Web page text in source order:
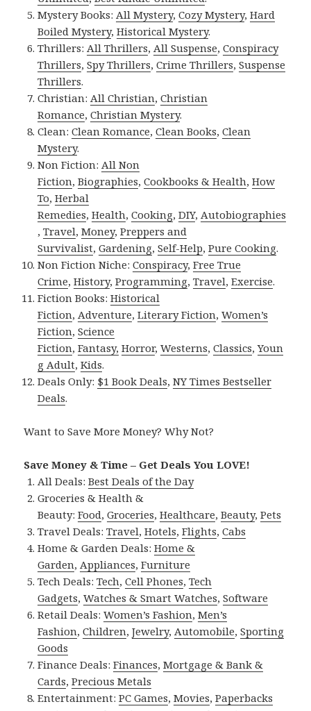
Mystery Books:All Mystery,Cozy Mystery,Hard
Boiled Mystery,Historical Mystery.
Thrillers:All Thrillers,All Suspense,Conspiracy
Thrillers,Spy Thrillers,Crime Thrillers,Suspense
Thrillers.
Christian:All Christian,Christian
Romance,Christian Mystery.
Clean:Clean Romance,Clean Books,Clean
Mystery.
Non Fiction:All Non
Fiction,Biographies,Cookbooks & Health,How
To,Herbal
Remedies,Health,Cooking,DIY,Autobiographies
,Travel,Money,Preppers and
Survivalist,Gardening,Self-Help,Pure Cooking.
Non Fiction Niche:Conspiracy,Free True
Crime,History,Programming,Travel,Exercise.
Fiction Books:Historical
Fiction,Adventure,Literary Fiction,Women’s
Fiction,Science
Fiction,Fantasy, Horror,Westerns,Classics,Youn
g Adult,Kids.
Deals Only: $1 Book Deals,NY Times Bestseller
Deals.
Want to Save More Money? Why Not?
Save Money & Time – Get Deals You LOVE!
All Deals:Best Deals of the Day
Groceries & Health &
Beauty:Food,Groceries,Healthcare,Beauty,Pets
Travel Deals:Travel,Hotels,Flights,Cabs
Home & Garden Deals:Home &
Garden,Appliances,Furniture
Tech Deals:Tech,Cell Phones,Tech
Gadgets,Watches & Smart Watches,Software
Retail Deals:Women’s Fashion,Men’s
Fashion,Children,Jewelry,Automobile,Sporting
Goods
Finance Deals:Finances,Mortgage & Bank &
Cards,Precious Metals
Entertainment:PC Games,Movies,Paperbacks